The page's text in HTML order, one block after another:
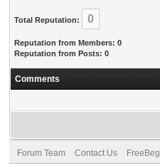
Total Reputation: 0
Reputation from Members: 0
Reputation from Posts: 0
Comments
Forum Team Contact Us FreeBeg